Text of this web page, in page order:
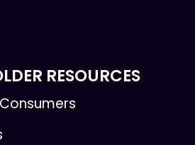
RESOURCES